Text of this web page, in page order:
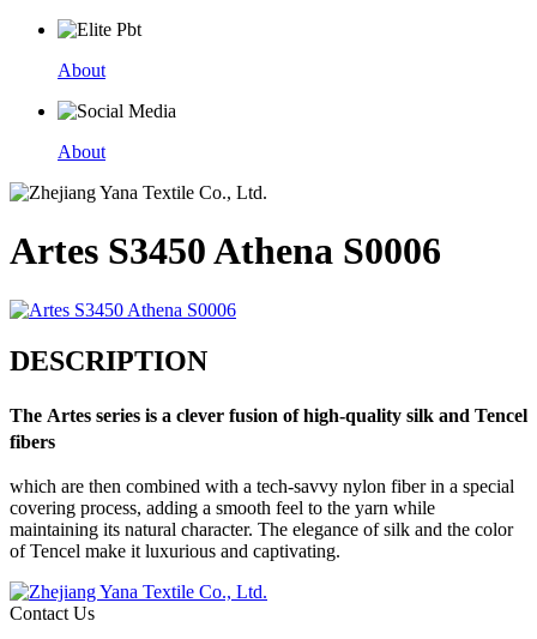
About
About
Artes S3450 Athena S0006
DESCRIPTION
The Artes series is a clever fusion of high-quality silk and Tencel
fibers
which are then combined with a tech-savvy nylon fiber in a special
covering process, adding a smooth feel to the yarn while
maintaining its natural character. The elegance of silk and the color
of Tencel make it luxurious and captivating.
Contact Us